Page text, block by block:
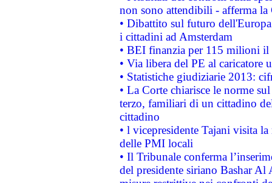
non sono attendibili - afferma la
• Dibattito sul futuro
i cittadini ad Amsterdam
• BEI finanzia per 115 milioni
• Via libera del PE al caricatore
• Statistiche giudiziarie 2013:
• La Corte chiarisce le norme
terzo, familiari di un cittadino
cittadino
• l vicepresidente Tajani visita
delle PMI locali
• Il Tribunale conferma
del presidente siriano Bashar Al